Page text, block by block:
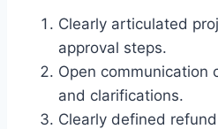
Clearly articulated
approval steps.
Open communication
and clarifications.
Clearly defined